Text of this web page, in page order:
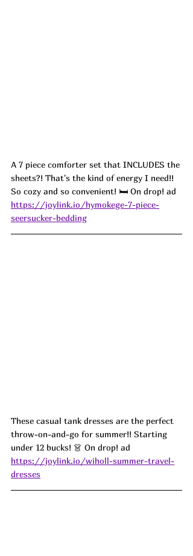
A 7 piece comforter set that INCLUDES the
sheets?! That's the kind of energy I need!!
So cozy and so convenient! 🛏️ On drop! ad
https://joylink.io/hymokege-7-piece-
seersucker-bedding
These casual tank dresses are the perfect
throw-on-and-go for summer!! Starting
under 12 bucks! 👗 On drop! ad
https://joylink.io/wiholl-summer-travel-
dresses